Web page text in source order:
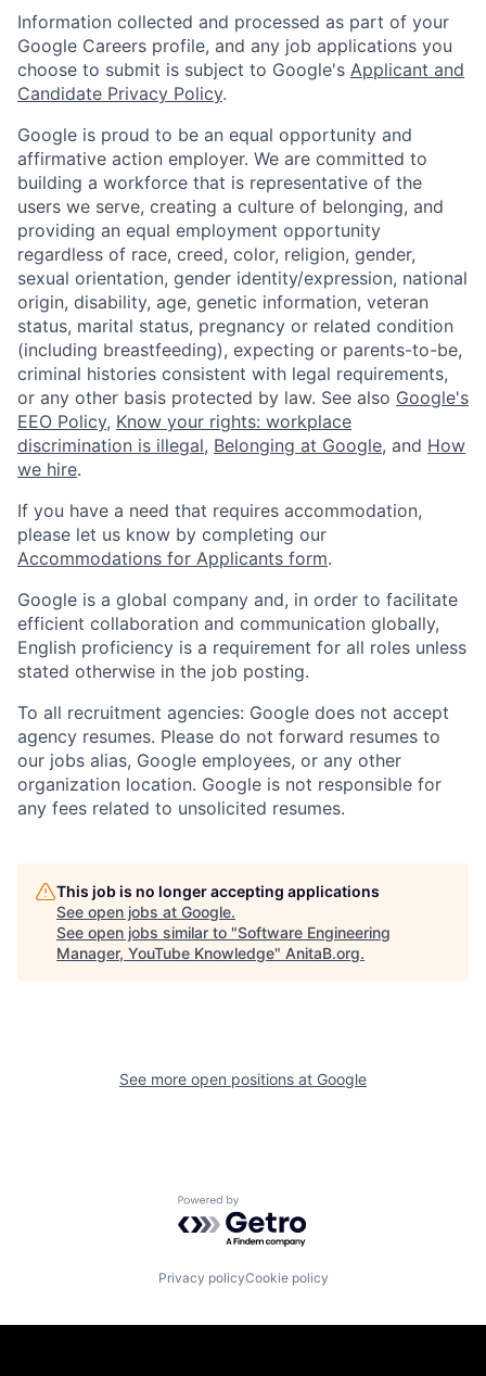
Information collected and processed as part of your
Google Careers profile, and any job applications you
choose to submit is subject to Google's Applicant and
Candidate Privacy Policy.
Google is proud to be an equal opportunity and
affirmative action employer. We are committed to
building a workforce that is representative of the
users we serve, creating a culture of belonging, and
providing an equal employment opportunity
regardless of race, creed, color, religion, gender,
sexual orientation, gender identity/expression, national
origin, disability, age, genetic information, veteran
status, marital status, pregnancy or related condition
(including breastfeeding), expecting or parents-to-be,
criminal histories consistent with legal requirements,
or any other basis protected by law. See also Google's
EEO Policy, Know your rights: workplace
discrimination is illegal, Belonging at Google, and How
we hire.
If you have a need that requires accommodation,
please let us know by completing our
Accommodations for Applicants form.
Google is a global company and, in order to facilitate
efficient collaboration and communication globally,
English proficiency is a requirement for all roles unless
stated otherwise in the job posting.
To all recruitment agencies: Google does not accept
agency resumes. Please do not forward resumes to
our jobs alias, Google employees, or any other
organization location. Google is not responsible for
any fees related to unsolicited resumes.
This job is no longer accepting applications
See open jobs at Google.
See open jobs similar to "Software Engineering
Manager, YouTube Knowledge" AnitaB.org.
See more open positions at Google
Powered by Getro.com
Privacy policyCookie policy